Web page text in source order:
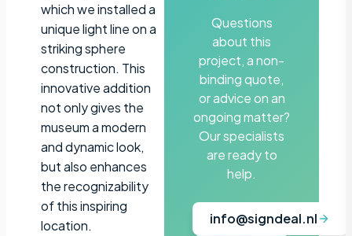
which we installed a
unique light line on a
striking sphere
construction. This
innovative addition
not only gives the
museum a modern
and dynamic look,
but also enhances
the recognizability
of this inspiring
location.
Questions
about this
project, a non-
binding quote,
or advice on an
ongoing matter?
Our specialists
are ready to
help.
info@signdeal.nl